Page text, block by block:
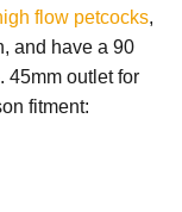
flow petcocks,
and have a 90
45mm outlet for
fitment: